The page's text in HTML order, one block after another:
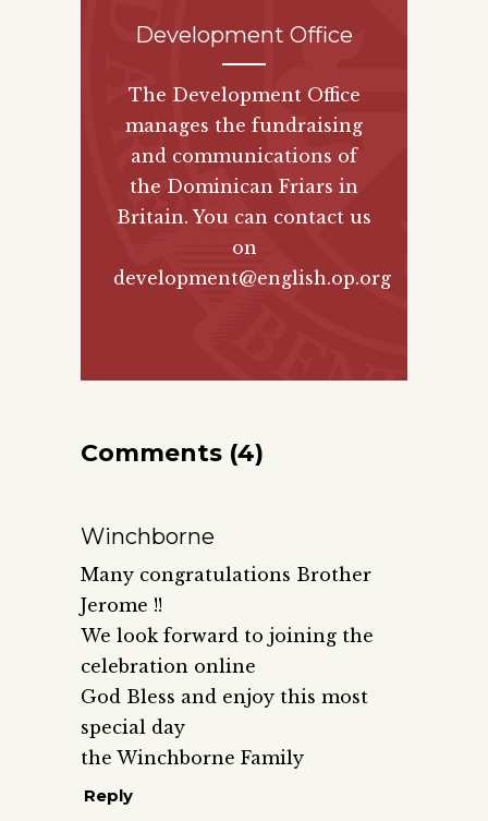
Development Office
The Development Office
manages the fundraising
and communications of
the Dominican Friars in
Britain. You can contact us
on
development@english.op.org
Comments (4)
Winchborne
Many congratulations Brother
Jerome !!
We look forward to joining the
celebration online
God Bless and enjoy this most
special day
the Winchborne Family
Reply